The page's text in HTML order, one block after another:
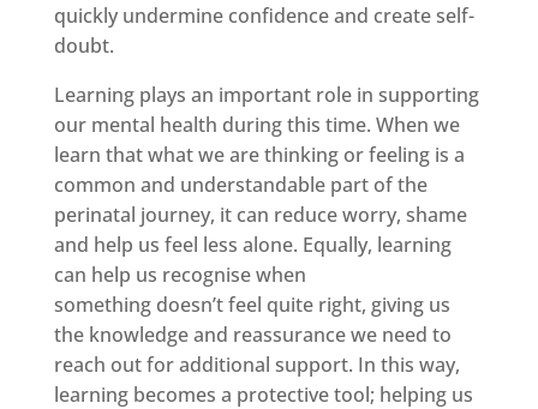
quickly undermine confidence and create self-
doubt.
Learning plays an important role in supporting
our mental health during this time. When we
learn that what we are thinking or feeling is a
common and understandable part of the
perinatal journey, it can reduce worry, shame
and help us feel less alone. Equally, learning
can help us recognise when
something doesn’t feel quite right, giving us
the knowledge and reassurance we need to
reach out for additional support. In this way,
learning becomes a protective tool; helping us